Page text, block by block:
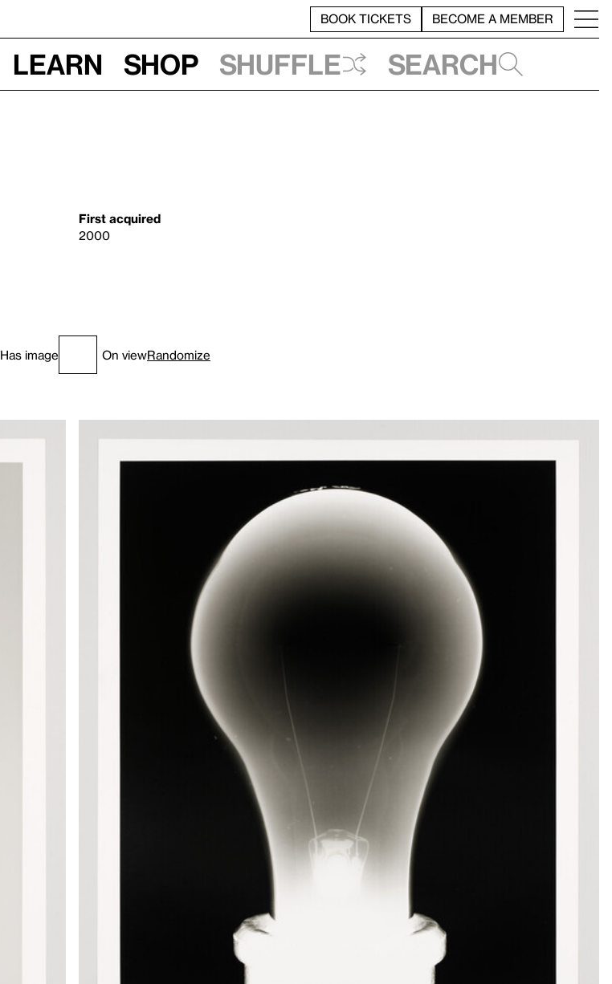
BOOK TICKETS BECOME A MEMBER
Learn Shop Shuffle Search
First acquired
2000
Has image On viewRandomize